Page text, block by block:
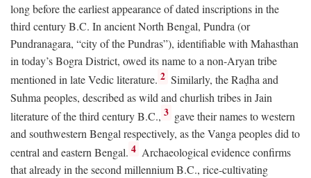
long before the earliest appearance of dated inscriptions in the
third centuryB.C. In ancient North Bengal, Pundra (or
Pundranagara, “city of the Pundras”), identifiable with Mahasthan
in today’s Bogra District, owed its name to a non-Aryan tribe
mentioned in late Vedic literature. 2 Similarly, the Raḍha and
Suhma peoples, described as wild and churlish tribes in Jain
literature of the third centuryB.C., 3 gave their names to western
and southwestern Bengal respectively, as the Vanga peoples did to
central and eastern Bengal. 4 Archaeological evidence confirms
that already in the second millenniumB.C., rice-cultivating